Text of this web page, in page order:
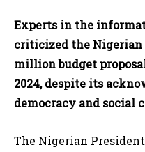
Experts in the
criticized the Nigerian
million budget
2024, despite its
democracy and social
The Nigerian